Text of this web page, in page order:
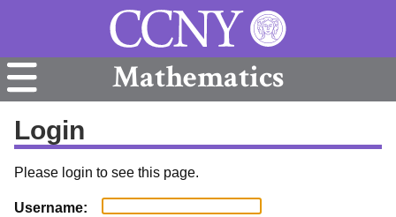
Mathematics
Login
Please login to see this page.
Username: